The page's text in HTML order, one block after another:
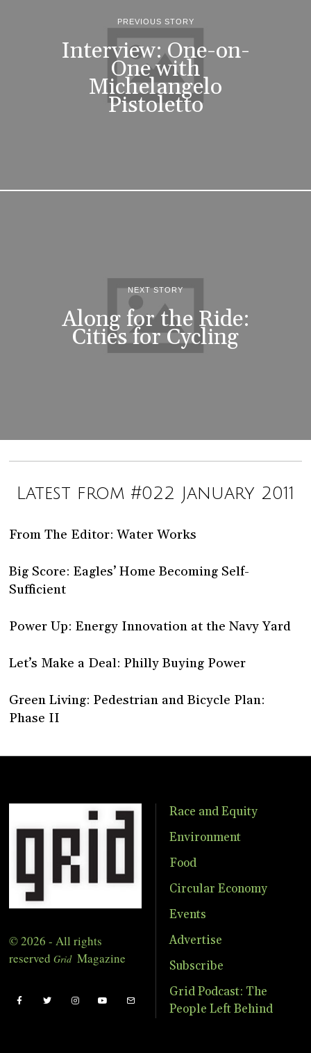
PREVIOUS STORY
Interview: One-on-
One with
Michelangelo
Pistoletto
NEXT STORY
Along for the Ride:
Cities for Cycling
Latest from #022 January 2011
From The Editor: Water Works
Big Score: Eagles’ Home Becoming Self-
Sufficient
Power Up: Energy Innovation at the Navy Yard
Let’s Make a Deal: Philly Buying Power
Green Living: Pedestrian and Bicycle Plan:
Phase II
© 2026 - All rights
reserved Grid Magazine
Race and Equity
Environment
Food
Circular Economy
Events
Advertise
Subscribe
Grid Podcast: The
People Left Behind